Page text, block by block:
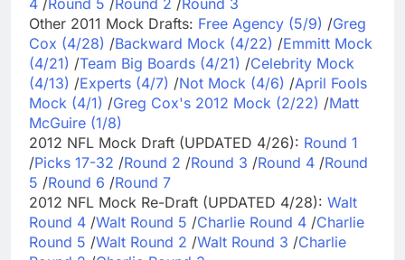
Other 2011 Mock Drafts: Free Agency (5/9) /Greg
Cox (4/28) /Backward Mock (4/22) /Emmitt Mock
(4/21) /Team Big Boards (4/21) /Celebrity Mock
(4/13) /Experts (4/7) /Not Mock (4/6) /April Fools
Mock (4/1) /Greg Cox's 2012 Mock (2/22) /Matt
McGuire (1/8)
2012 NFL Mock Draft (UPDATED 4/26): Round 1
/Picks 17-32 /Round 2 /Round 3 /Round 4 /Round
5 /Round 6 /Round 7
2012 NFL Mock Re-Draft (UPDATED 4/28): Walt
Round 4 /Walt Round 5 /Charlie Round 4 /Charlie
Round 5 /Walt Round 2 /Walt Round 3 /Charlie